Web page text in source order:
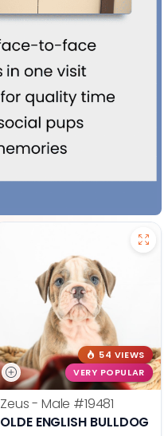
54 VIEWS
VERY POPULAR
Zeus - Male #19481
OLDE ENGLISH BULLDOG